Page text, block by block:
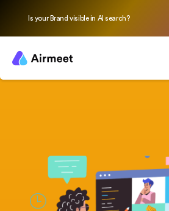
Is your Brand visible in AI search?